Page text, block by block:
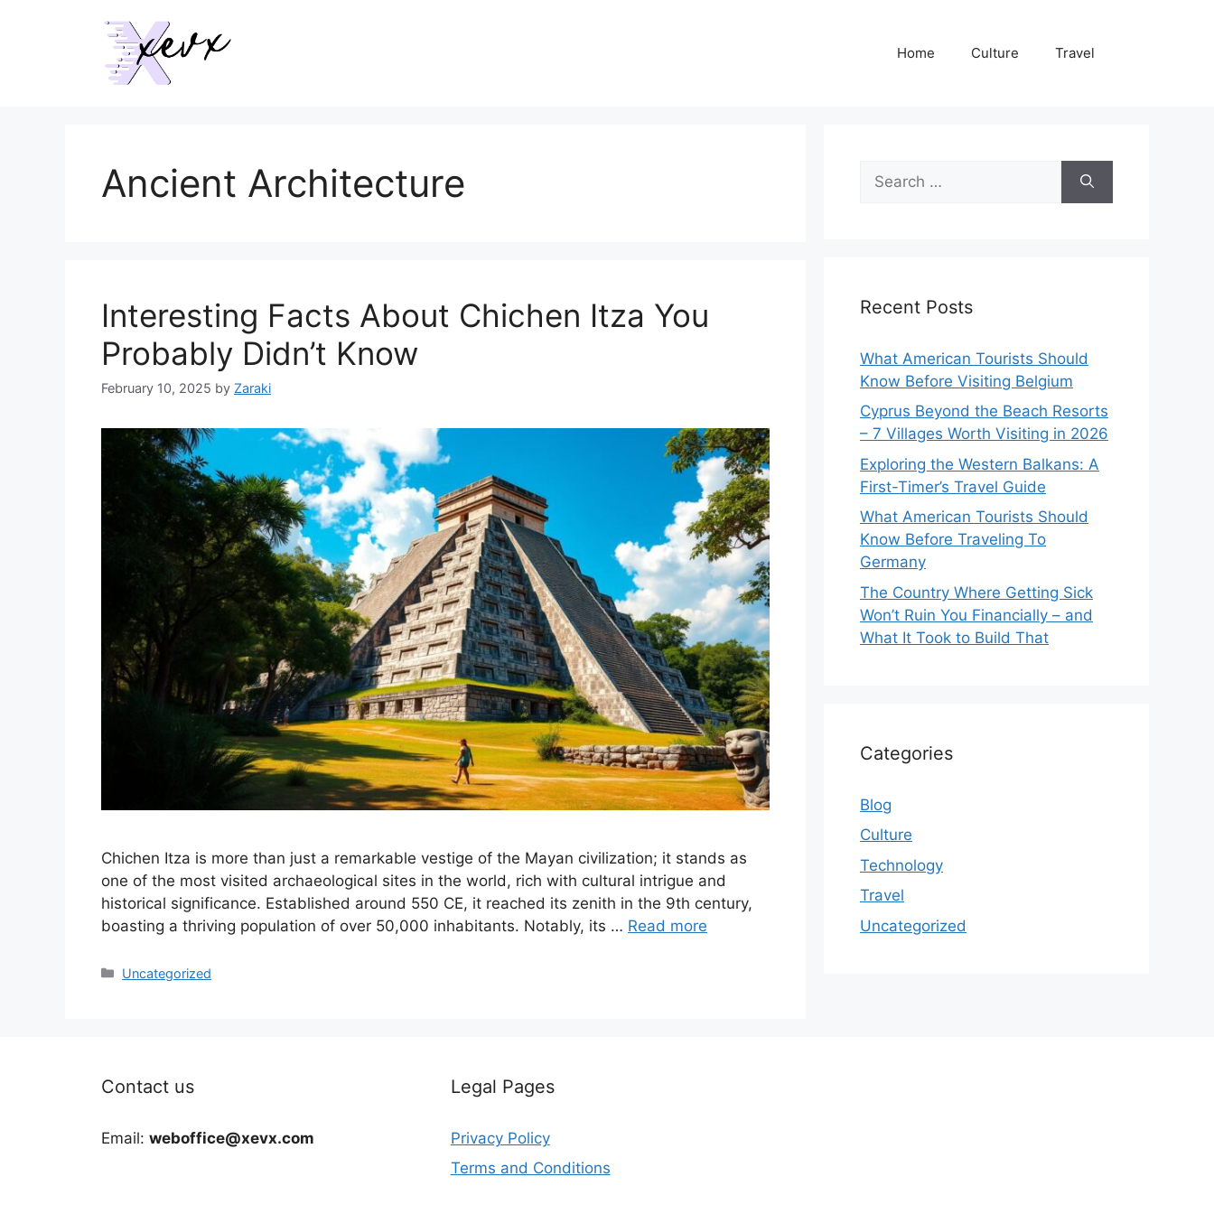
Home Culture Travel
Ancient Architecture
Interesting Facts About Chichen Itza You
Probably Didn’t Know
February 10, 2025 by Zaraki
Chichen Itza is more than just a remarkable vestige of the Mayan civilization; it stands as
one of the most visited archaeological sites in the world, rich with cultural intrigue and
historical significance. Established around 550 CE, it reached its zenith in the 9th century,
boasting a thriving population of over 50,000 inhabitants. Notably, its … Read more
Categories
Uncategorized
for:
Recent Posts
What American Tourists Should
Know Before Visiting Belgium
Cyprus Beyond the Beach Resorts
– 7 Villages Worth Visiting in 2026
Exploring the Western Balkans: A
First-Timer’s Travel Guide
What American Tourists Should
Know Before Traveling To
Germany
The Country Where Getting Sick
Won’t Ruin You Financially – and
What It Took to Build That
Categories
Blog
Culture
Technology
Travel
Uncategorized
Contact us
Email: weboffice@xevx.com
Legal Pages
Privacy Policy
Terms and Conditions